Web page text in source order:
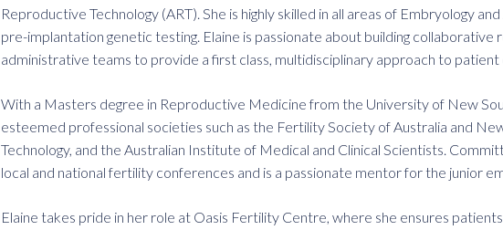
Reproductive Technology (ART). She is highly skilled in all areas of Embryology
pre-implantation genetic testing. Elaine is passionate about building collaborative
administrative teams to provide a first class, multidisciplinary approach to patient
With a Masters degree in Reproductive Medicine from the University of New
esteemed professional societies such as the Fertility Society of Australia and
Technology, and the Australian Institute of Medical and Clinical Scientists.
local and national fertility conferences and is a passionate mentor for the junior
Elaine takes pride in her role at Oasis Fertility Centre, where she ensures